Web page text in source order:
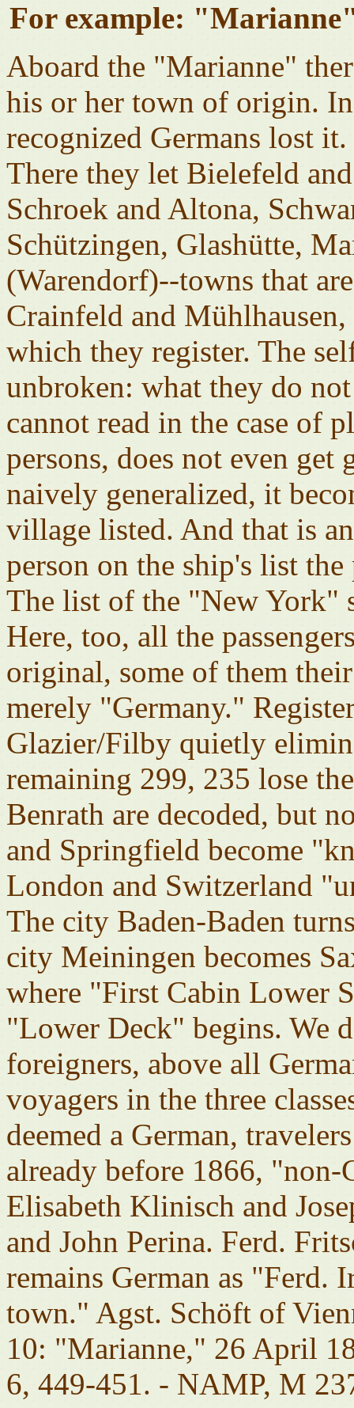
For example:
Aboard the "Marianne"
his or her town of origin.
recognized Germans lost it.
There they let Bielefeld
Schroek and Altona,
Schützingen, Glashütte,
(Warendorf)--towns that
Crainfeld and
which they register. The
unbroken: what they do
cannot read in the case of
persons, does not even
naively generalized, it
village listed. And that is
person on the ship's list
The list of the "New York"
Here, too, all the
original, some of them
merely "Germany."
Glazier/Filby quietly
remaining 299, 235 lose
Benrath are decoded, but
and Springfield become
London and Switzerland
The city Baden-Baden
city Meiningen becomes
where "First Cabin Lower
"Lower Deck" begins. We
foreigners, above all
voyagers in the three
deemed a German,
already before 1866, "non-
Elisabeth Klinisch and
and John Perina. Ferd.
remains German as
town." Agst. Schöft of
10: "Marianne," 26 April
6, 449-451. - NAMP, M